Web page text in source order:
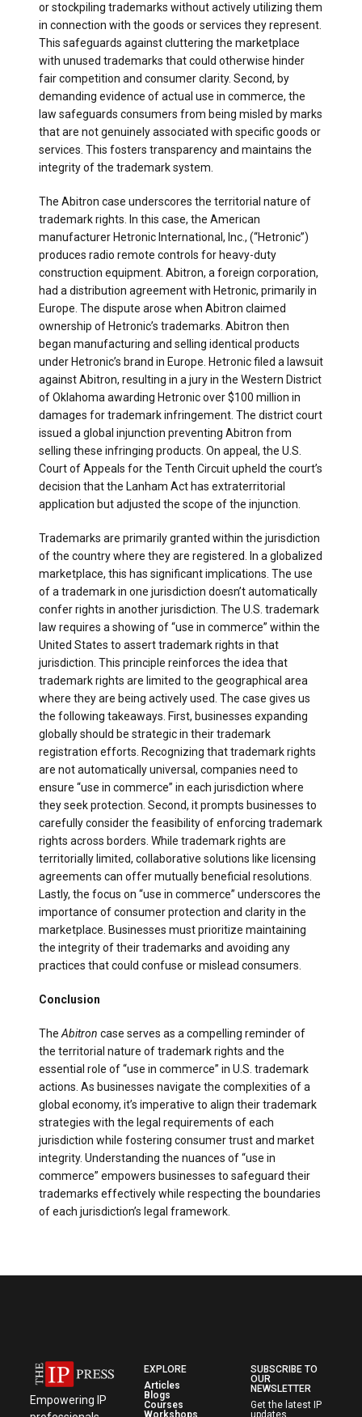
or stockpiling trademarks without actively utilizing them
in connection with the goods or services they represent.
This safeguards against cluttering the marketplace
with unused trademarks that could otherwise hinder
fair competition and consumer clarity. Second, by
demanding evidence of actual use in commerce, the
law safeguards consumers from being misled by marks
that are not genuinely associated with specific goods or
services. This fosters transparency and maintains the
integrity of the trademark system.
The Abitron case underscores the territorial nature of
trademark rights. In this case, the American
manufacturer Hetronic International, Inc., (“Hetronic”)
produces radio remote controls for heavy-duty
construction equipment. Abitron, a foreign corporation,
had a distribution agreement with Hetronic, primarily in
Europe. The dispute arose when Abitron claimed
ownership of Hetronic’s trademarks. Abitron then
began manufacturing and selling identical products
under Hetronic’s brand in Europe. Hetronic filed a lawsuit
against Abitron, resulting in a jury in the Western District
of Oklahoma awarding Hetronic over $100 million in
damages for trademark infringement. The district court
issued a global injunction preventing Abitron from
selling these infringing products. On appeal, the U.S.
Court of Appeals for the Tenth Circuit upheld the court’s
decision that the Lanham Act has extraterritorial
application but adjusted the scope of the injunction.
Trademarks are primarily granted within the jurisdiction
of the country where they are registered. In a globalized
marketplace, this has significant implications. The use
of a trademark in one jurisdiction doesn’t automatically
confer rights in another jurisdiction. The U.S. trademark
law requires a showing of “use in commerce” within the
United States to assert trademark rights in that
jurisdiction. This principle reinforces the idea that
trademark rights are limited to the geographical area
where they are being actively used. The case gives us
the following takeaways. First, businesses expanding
globally should be strategic in their trademark
registration efforts. Recognizing that trademark rights
are not automatically universal, companies need to
ensure “use in commerce” in each jurisdiction where
they seek protection. Second, it prompts businesses to
carefully consider the feasibility of enforcing trademark
rights across borders. While trademark rights are
territorially limited, collaborative solutions like licensing
agreements can offer mutually beneficial resolutions.
Lastly, the focus on “use in commerce” underscores the
importance of consumer protection and clarity in the
marketplace. Businesses must prioritize maintaining
the integrity of their trademarks and avoiding any
practices that could confuse or mislead consumers.
Conclusion
The Abitron case serves as a compelling reminder of
the territorial nature of trademark rights and the
essential role of “use in commerce” in U.S. trademark
actions. As businesses navigate the complexities of a
global economy, it’s imperative to align their trademark
strategies with the legal requirements of each
jurisdiction while fostering consumer trust and market
integrity. Understanding the nuances of “use in
commerce” empowers businesses to safeguard their
trademarks effectively while respecting the boundaries
of each jurisdiction’s legal framework.
Empowering IP
EXPLORE
Articles
Blogs
Courses
Workshops
SUBSCRIBE TO
OUR
NEWSLETTER
Get the latest IP
updates,